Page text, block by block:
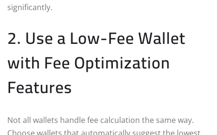
significantly.
2. Use a Low-Fee Wallet
with Fee Optimization
Features
Not all wallets handle fee calculation the same way.